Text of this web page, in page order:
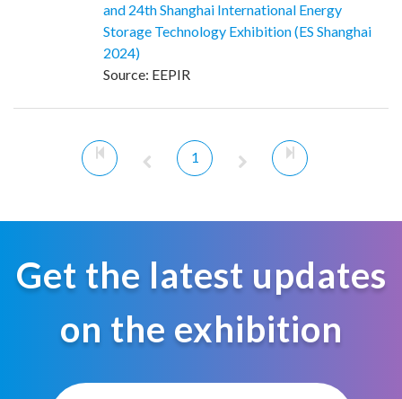
and 24th Shanghai International Energy
Storage Technology Exhibition (ES Shanghai
2024)
Source: EEPIR
1
Get the latest updates
on the exhibition